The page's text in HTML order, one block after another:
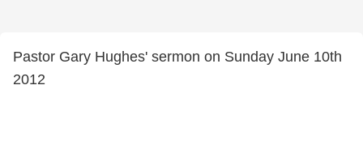
Pastor Gary Hughes' sermon on Sunday June 10th
2012